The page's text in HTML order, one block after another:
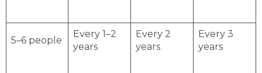
5–6 people
Every 1–2
years
Every 2
years
Every 3
years